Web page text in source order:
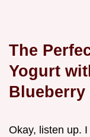
The
Yogurt
Blueberry
Okay, listen up.